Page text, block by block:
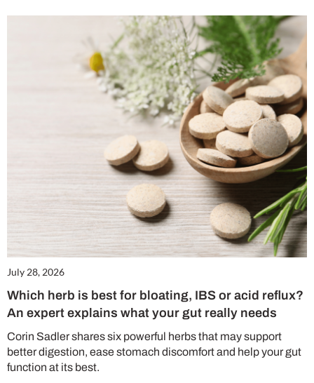
July 28, 2026
Which herb is best for bloating, IBS or acid reflux?
An expert explains what your gut really needs
Corin Sadler shares six powerful herbs that may support
better digestion, ease stomach discomfort and help your gut
function at its best.